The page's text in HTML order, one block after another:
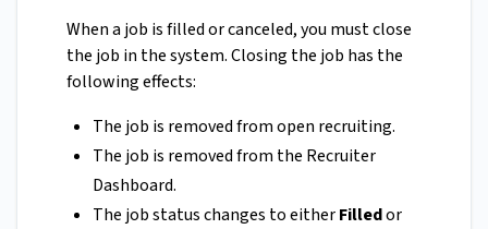
When a job is filled or canceled, you must close
the job in the system. Closing the job has the
following effects:
The job is removed from open recruiting.
The job is removed from the Recruiter
Dashboard.
The job status changes to eitherFilledor